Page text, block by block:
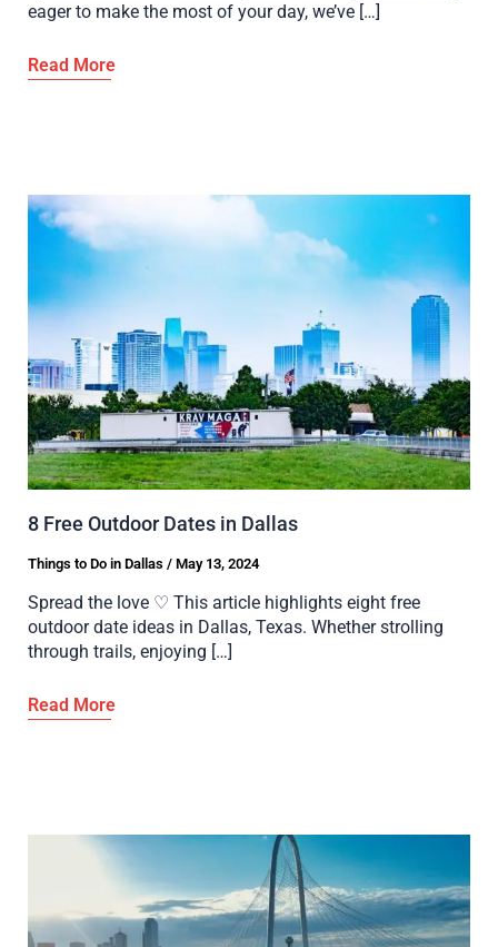
eager to make the most of your day, we’ve […]
8 Free Outdoor Dates in Dallas
Things to Do in Dallas / May 13, 2024
Spread the love ♡ This article highlights eight free
outdoor date ideas in Dallas, Texas. Whether strolling
through trails, enjoying […]